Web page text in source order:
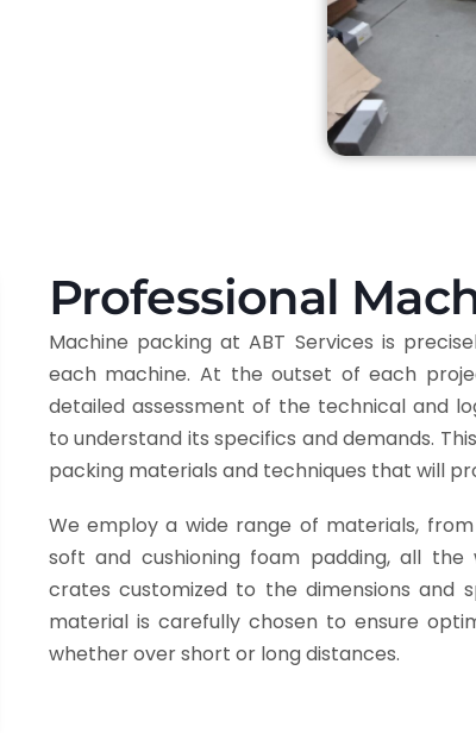
Professional
Machine packing at ABT Services is
each machine. At the outset of each
detailed assessment of the technical and
to understand its specifics and demands.
packing materials and techniques that will
We employ a wide range of materials,
soft and cushioning foam padding, all the
crates customized to the dimensions and
material is carefully chosen to ensure
whether over short or long distances.